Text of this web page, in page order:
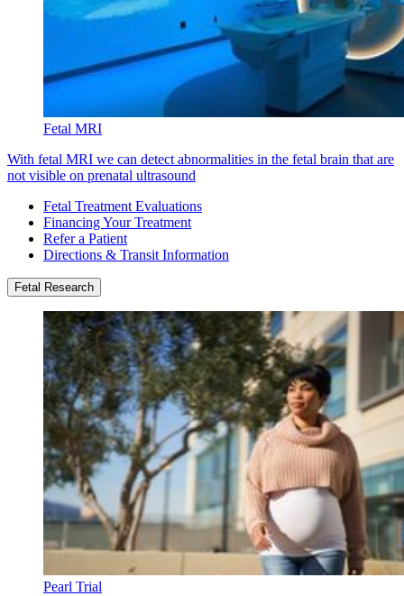
Fetal MRI
With fetal MRI we can detect abnormalities in the fetal brain that are
not visible on prenatal ultrasound
Fetal Treatment Evaluations
Financing Your Treatment
Refer a Patient
Directions & Transit Information
Fetal Research
Pearl Trial